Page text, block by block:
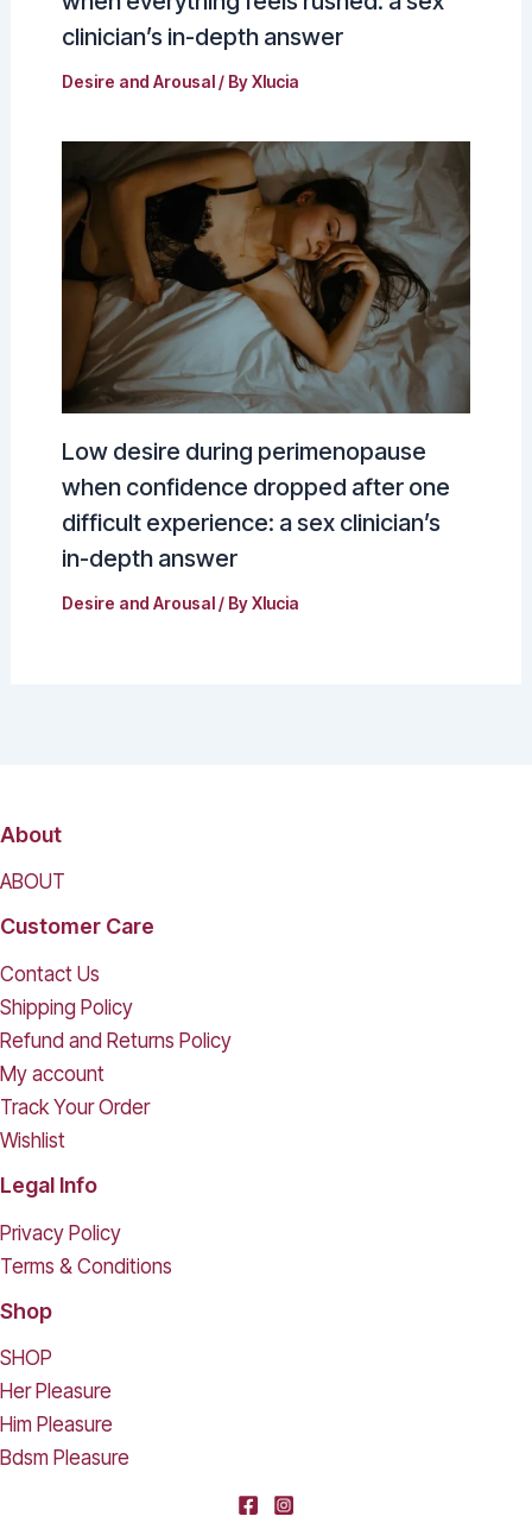
clinician’s in-depth answer
Desire and Arousal/ ByXlucia
Low desire during perimenopause
when confidence dropped after one
difficult experience: a sex clinician’s
in-depth answer
Desire and Arousal/ ByXlucia
About
ABOUT
Customer Care
Contact Us
Shipping Policy
Refund and Returns Policy
My account
Track Your Order
Wishlist
Legal Info
Privacy Policy
Terms & Conditions
Shop
SHOP
Her Pleasure
Him Pleasure
Bdsm Pleasure